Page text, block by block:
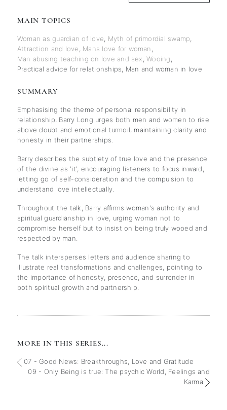
MAIN TOPICS
Woman as guardian of love Myth of primordial swamp
Attraction and love
Mans love for woman
Man abusing teaching on love and sex ,Wooing
Practical advice for relationships
Man and woman in love
SUMMARY
Emphasising the theme of personal responsibility in
relationship, Barry Long urges both men and women to rise
above doubt and emotional turmoil, maintaining clarity and
honesty in their partnerships.
Barry describes the subtlety of true love and the presence
of the divine as 'it', encouraging listeners to focus inward,
letting go of self-consideration and the compulsion to
understand love intellectually.
Throughout the talk, Barry affirms woman's authority and
spiritual guardianship in love, urging woman not to
compromise herself but to insist on being truly wooed and
respected by man.
The talk intersperses letters and audience sharing to
illustrate real transformations and challenges, pointing to
the importance of honesty, presence, and surrender in
both spiritual growth and partnership.
MORE IN THIS SERIES...
07 - Good News: Breakthroughs, Love and Gratitude
09 - Only Being is true: The psychic World, Feelings and
Karma